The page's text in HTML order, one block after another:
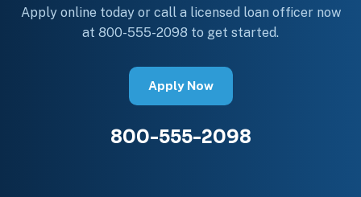
Apply online today or call a licensed loan officer now
at 800-555-2098 to get started.
Apply Now
800-555-2098